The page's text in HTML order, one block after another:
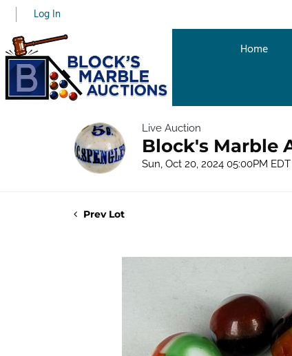
Log In
Home
Live Auction
Block's Marble
Sun, Oct 20, 2024 05:00PM EDT
Prev Lot